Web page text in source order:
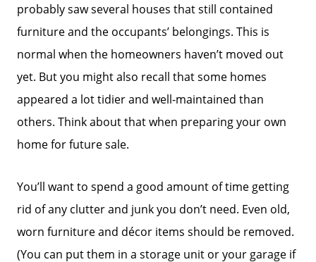
Success Stories
Our Current Listings
The Seller Experience
Sell My Home
Get Cash Offer
probably saw several houses that still contained
furniture and the occupants’ belongings. This is
normal when the homeowners haven’t moved out
yet. But you might also recall that some homes
appeared a lot tidier and well-maintained than
others. Think about that when preparing your own
home for future sale.
You’ll want to spend a good amount of time getting
rid of any clutter and junk you don’t need. Even old,
worn furniture and décor items should be removed.
(You can put them in a storage unit or your garage if